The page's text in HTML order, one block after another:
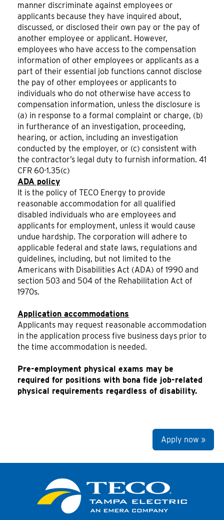
manner discriminate against employees or
applicants because they have inquired about,
discussed, or disclosed their own pay or the pay of
another employee or applicant. However,
employees who have access to the compensation
information of other employees or applicants as a
part of their essential job functions cannot disclose
the pay of other employees or applicants to
individuals who do not otherwise have access to
compensation information, unless the disclosure is
(a) in response to a formal complaint or charge, (b)
in furtherance of an investigation, proceeding,
hearing, or action, including an investigation
conducted by the employer, or (c) consistent with
the contractor’s legal duty to furnish information. 41
CFR 60-1.35(c)
ADA policy
It is the policy of TECO Energy to provide
reasonable accommodation for all qualified
disabled individuals who are employees and
applicants for employment, unless it would cause
undue hardship. The corporation will adhere to
applicable federal and state laws, regulations and
guidelines, including, but not limited to the
Americans with Disabilities Act (ADA) of 1990 and
section 503 and 504 of the Rehabilitation Act of
1970s.
Application accommodations
Applicants may request reasonable accommodation
in the application process five business days prior to
the time accommodation is needed.
Pre-employment physical exams may be
required for positions with bona fide job-related
physical requirements regardless of disability.
Apply now »